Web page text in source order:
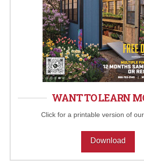
WANT TO LEARN
Click for a printable version of
Download